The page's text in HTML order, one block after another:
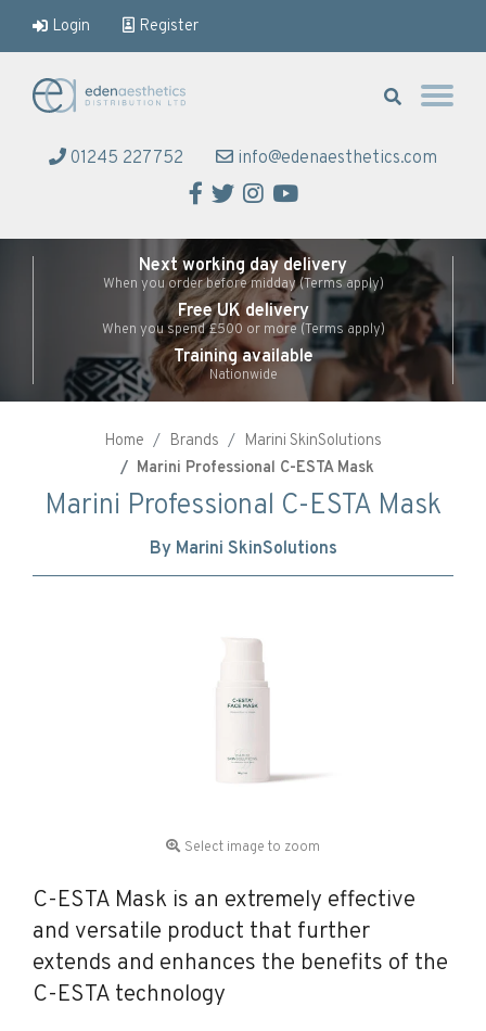
Login Register
01245 227752 info@edenaesthetics.com
Facebook
Twitter
Instagram
YouTube
Next working day delivery
When you order before midday (Terms apply)
Free UK delivery
When you spend £500 or more (Terms apply)
Training available
Nationwide
Home Brands
Marini SkinSolutions
Marini Professional C-ESTA Mask
Marini Professional C-ESTA Mask
By Marini SkinSolutions
Select image to zoom
C-ESTA Mask is an extremely effective
and versatile product that further
extends and enhances the benefits of the
C-ESTA technology